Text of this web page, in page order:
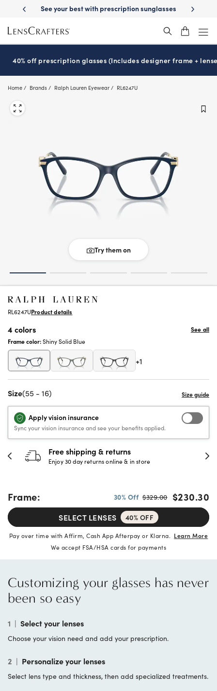
main
content
sunglassesSchool-ready with Essilor Stellest lenses
40% off prescription glasses (Includes designer frame +
Home Brands Ralph Lauren Eyewear RL6247U
Try them on
RL6247UProduct details
4 colors
See all
Frame color:Shiny Solid Blue
+1
Size(55 - 16)
Apply vision insurance
Sync your vision insurance and see your benefits applied.
30-day happiness guarantee
Full refund or replacement within 30 days
Frame: 30% Off $329.00 $230.30
SELECT LENSES 40% OFF
Pay over time with Affirm, Cash App Afterpay or Klarna. Learn More
We accept FSA/HSA cards for payments
Customizing your glasses has never
been so easy
1 | Select your lenses
Choose your vision need and add your prescription.
2 | Personalize your lenses
Select lens type and thickness, then add specialized treatments.